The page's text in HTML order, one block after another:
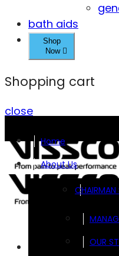
bath aids
Shop
Now
Shopping cart
close
Home
About Us
CHAIRMAN
OUR